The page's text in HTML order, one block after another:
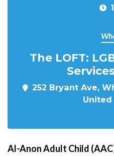
The LOFT:
252 Bryant Ave,
United
Al-Anon Adult Child